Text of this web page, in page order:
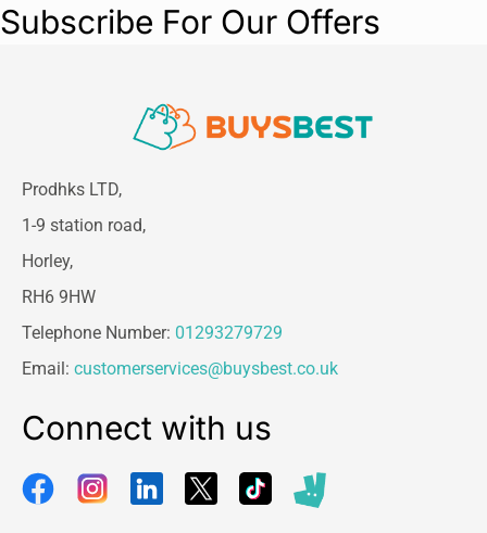
Subscribe For Our Offers
Prodhks LTD,
1-9 station road,
Horley,
RH6 9HW
Telephone Number: 01293279729
Email: customerservices@buysbest.co.uk
Connect with us